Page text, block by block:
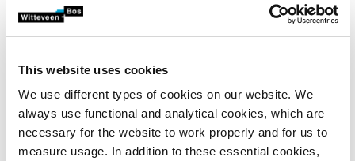
This website uses cookies
We use different types of cookies on our website. We
always use functional and analytical cookies, which are
necessary for the website to work properly and for us to
measure usage. In addition to these essential cookies,
with care during construction can recover through
regenerative use.
This reduces costs, limits risks and improves the project’s
sustainability score. And it preserves a particularly scarce
resource.
Listening early pays off for